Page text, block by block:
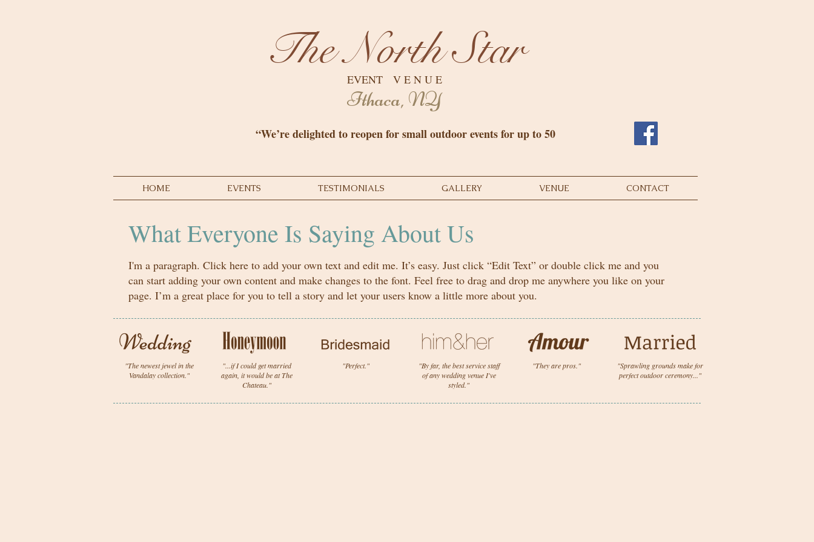
The North Star
EVENT V E N U E
Ithaca, NY
“We’re delighted to reopen for small outdoor events for up to 50
HOME EVENTS TESTIMONIALS GALLERY VENUE CONTACT
What Everyone Is Saying About Us
I'm a paragraph. Click here to add your own text and edit me. It’s easy. Just click “Edit Text” or double click me and you
can start adding your own content and make changes to the font. Feel free to drag and drop me anywhere you like on your
page. I’m a great place for you to tell a story and let your users know a little more about you.
"The newest jewel in the
Vandalay collection."
"...if I could get married
again, it would be at The
Chateau."
"Perfect."
"By far, the best service staff
of any wedding venue I've
styled."
"They are pros."
"Sprawling grounds make for
perfect outdoor ceremony..."